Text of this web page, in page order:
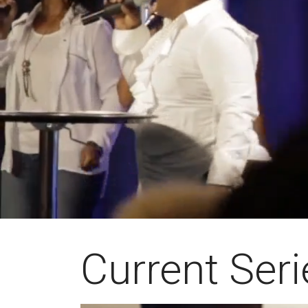
Current